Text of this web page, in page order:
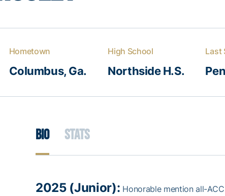
Hometown
Columbus, Ga.
High School
Northside H.S.
Last
Bio Stats
2025 (Junior): Honorable mention all-